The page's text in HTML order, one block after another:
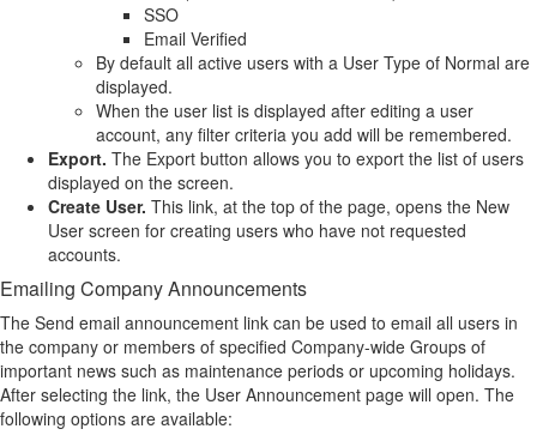
SSO
Email Verified
By default all active users with a User Type of Normal are
displayed.
When the user list is displayed after editing a user
account, any filter criteria you add will be remembered.
Export. The Export button allows you to export the list of users
displayed on the screen.
Create User. This link, at the top of the page, opens the New
User screen for creating users who have not requested
accounts.
Emailing Company Announcements
The Send email announcement link can be used to email all users in
the company or members of specified Company-wide Groups of
important news such as maintenance periods or upcoming holidays.
After selecting the link, the User Announcement page will open. The
following options are available: